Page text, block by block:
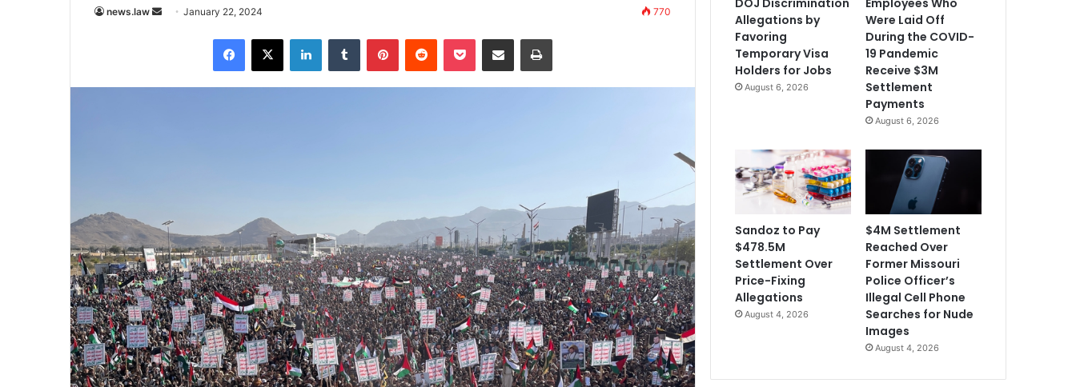
news.law
SendJanuary 22, 2024 770
Facebook
X LinkedInTumblr PinterestReddit Pocket Share via Email Print
Allegations by
Favoring
Temporary Visa
Holders for Jobs
August 6, 2026
Were Laid Off
During the COVID-
19 Pandemic
Receive $3M
Settlement
Payments
August 6, 2026
Sandoz to Pay
$478.5M
Settlement Over
Price-Fixing
Allegations
August 4, 2026
$4M Settlement
Reached Over
Former Missouri
Police Officer’s
Illegal Cell Phone
Searches for Nude
Images
August 4, 2026